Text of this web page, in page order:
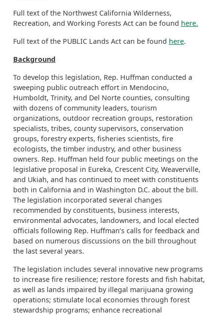
Full text of the Northwest California Wilderness,
Recreation, and Working Forests Act can be found here.
Full text of the PUBLIC Lands Act can be found here.
Background
To develop this legislation, Rep. Huffman conducted a
sweeping public outreach effort in Mendocino,
Humboldt, Trinity, and Del Norte counties, consulting
with dozens of community leaders, tourism
organizations, outdoor recreation groups, restoration
specialists, tribes, county supervisors, conservation
groups, forestry experts, fisheries scientists, fire
ecologists, the timber industry, and other business
owners. Rep. Huffman held four public meetings on the
legislative proposal in Eureka, Crescent City, Weaverville,
and Ukiah, and has continued to meet with constituents
both in California and in Washington D.C. about the bill.
The legislation incorporated several changes
recommended by constituents, business interests,
environmental advocates, landowners, and local elected
officials following Rep. Huffman’s calls for feedback and
based on numerous discussions on the bill throughout
the last several years.
The legislation includes several innovative new programs
to increase fire resilience; restore forests and fish habitat,
as well as lands impaired by illegal marijuana growing
operations; stimulate local economies through forest
stewardship programs; enhance recreational